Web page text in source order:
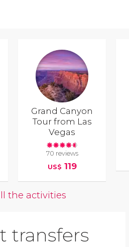
Grand Canyon
Tour from Las
Vegas
70 reviews
US$ 119
the activities
transfers